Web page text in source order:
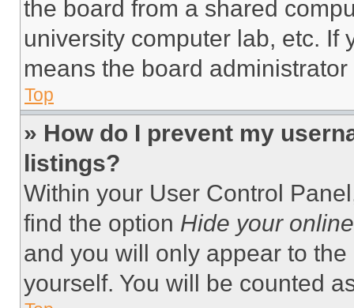
the board from a shared
university computer lab, etc. If
means the board
Top
» How do I prevent my
listings?
Within your User Control
find the option Hide your
and you will only appear to
yourself. You will be counted